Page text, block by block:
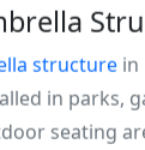
structure in
in parks,
seating